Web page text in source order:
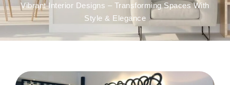
Vibrant Interior Designs – Transforming Spaces With
Style & Elegance